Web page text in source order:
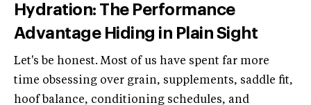
Hydration: The Performance
Advantage Hiding in Plain Sight
Let's be honest. Most of us have spent far more
time obsessing over grain, supplements, saddle fit,
hoof balance, conditioning schedules, and